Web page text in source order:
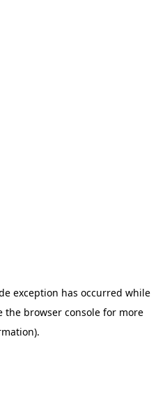
exception has occurred while
the browser console for more